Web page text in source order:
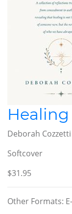
Deborah Cozzetti
Softcover
$31.95
Other Formats: